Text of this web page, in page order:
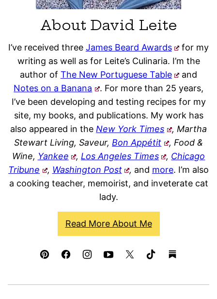
About David Leite
I’ve received three James Beard Awards
for my
writing as well as for Leite’s Culinaria. I’m the
author of The New Portuguese Table
and
Notes on a Banana
. For more than 25 years,
I’ve been developing and testing recipes for my
site, my books, and publications. My work has
also appeared in the New York Times
, Martha
Stewart Living, Saveur, Bon Appétit
, Food &
Wine, Yankee , Los Angeles Times , Chicago
Tribune
, Washington Post , and more. I’m also
a cooking teacher, memoirist, and inveterate cat
lady.
Read More About Me